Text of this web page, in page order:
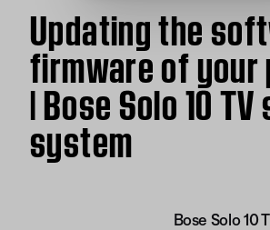
Updating the
firmware of your
| Bose Solo 10 TV
system
Bose Solo 10